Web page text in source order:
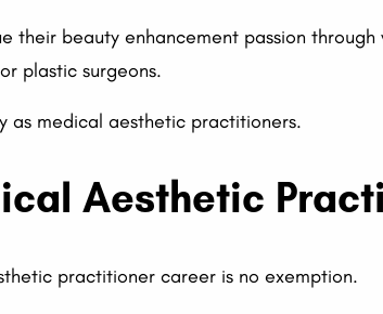
their beauty enhancement passion
plastic surgeons.
as medical aesthetic practitioners.
Aesthetic
practitioner career is no exemption.